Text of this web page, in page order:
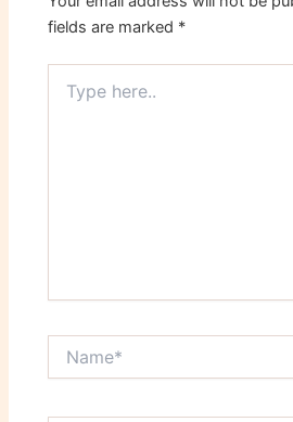
fields are marked *
here..